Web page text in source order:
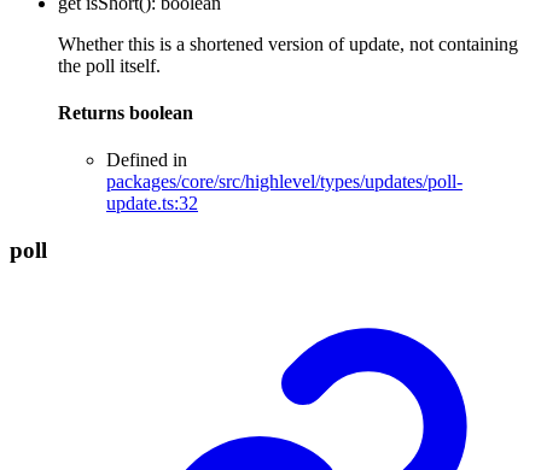
Whether this is a shortened version of update, not containing
the poll itself.
Returns boolean
Defined in
packages/core/src/highlevel/types/updates/poll-
update.ts:32
poll